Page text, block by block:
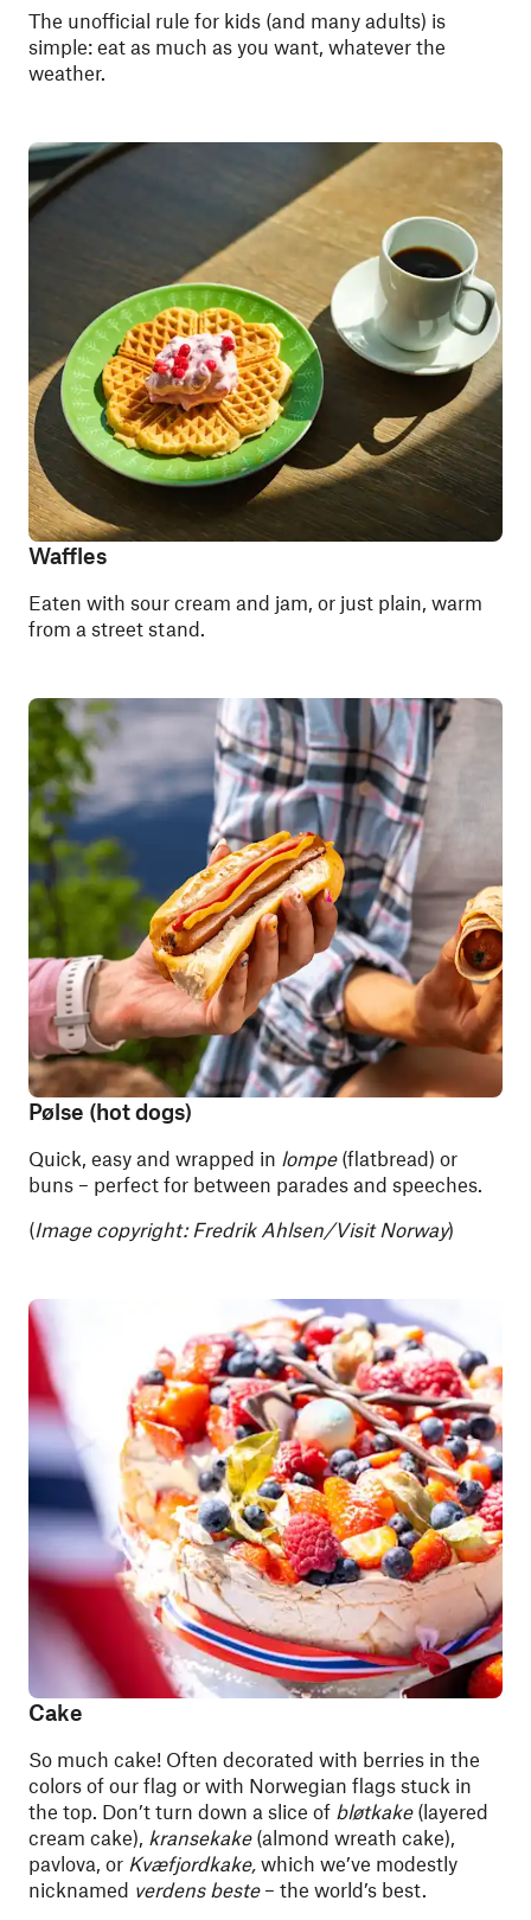
The unofficial rule for kids (and many adults) is
simple: eat as much as you want, whatever the
weather.
Waffles
Eaten with sour cream and jam, or just plain, warm
from a street stand.
Pølse (hot dogs)
Quick, easy and wrapped in lompe(flatbread) or
buns – perfect for between parades and speeches.
(Image copyright: Fredrik Ahlsen/Visit Norway)
Cake
So much cake! Often decorated with berries in the
colors of our flag or with Norwegian flags stuck in
the top. Don’t turn down a slice of bløtkake(layered
cream cake), kransekake(almond wreath cake),
pavlova, or Kvæfjordkake, which we’ve modestly
nicknamed verdens beste– the world’s best.